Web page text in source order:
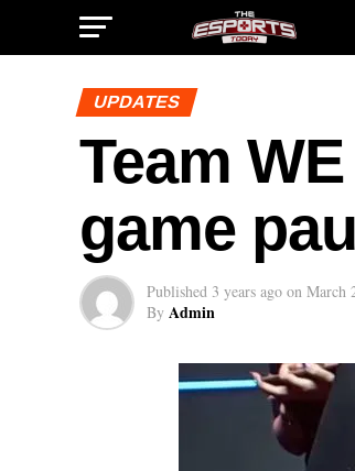
UPDATES
Team
game
Published 3 years ago on March
By Admin